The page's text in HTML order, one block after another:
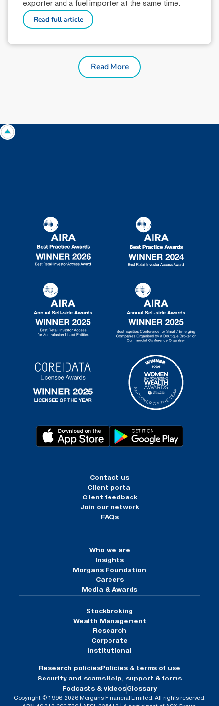
exporter and a fuel importer at the same time.
Read full article
Read More
Contact us
Client portal
Client feedback
Join our network
FAQs
Who we are
Insights
Morgans Foundation
Careers
Media & Awards
Stockbroking
Wealth Management
Research
Corporate
Institutional
Research policies Policies & terms of use
Security and scams Help, support & forms
Podcasts & videosGlossary
Copyright © 1996-2026 Morgans Financial Limited. All rights reserved.